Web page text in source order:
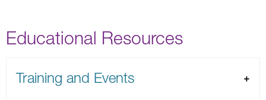
Educational Resources
Training and Events